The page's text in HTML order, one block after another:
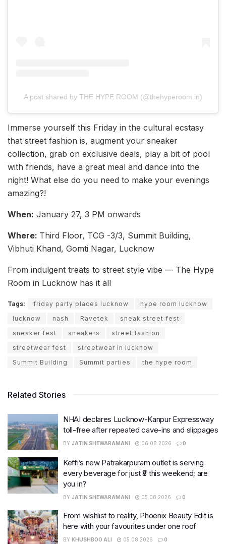
A post shared by THE HYPE ROOM (@thehyperoom.in)
Immerse yourself this Friday in the cultural ecstasy
that street fashion is, augment your sneaker
collection, grab on exclusive deals, play a bit of pool
with friends, have a great meal and dance into the
night! What else do you need to make your evenings
amazing?!
When: January 27, 3 PM onwards
Where: Third Floor, TCG -3/3, Summit Building,
Vibhuti Khand, Gomti Nagar, Lucknow
From indulgent treats to street style vibe — The Hype
Room in Lucknow has it all
Tags: friday party places lucknow
hype room lucknow
lucknow
nash Ravetek
sneak street fest
sneaker fest
sneakers
street fashion
streetwear fest
streetwear in lucknow
Summit Building
Summit parties the hype room
Related Stories
NHAI declares Lucknow-Kanpur Expressway
toll-free after repeated cave-ins and slippages
BY JATIN SHEWARAMANI 06.08.2026 0
Keffi’s new Patrakarpuram outlet is serving
every beverage for just ₹8 this weekend; are
you in?
BY JATIN SHEWARAMANI 05.08.2026 0
From wishlist to reality, Phoenix Beauty Edit is
here with your favourites under one roof
BY KHUSHBOO ALI 05.08.2026 0